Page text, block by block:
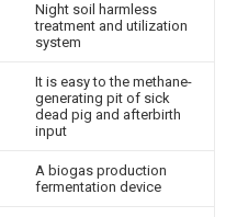
Night soil harmless
treatment and utilization
system
It is easy to the methane-
generating pit of sick
dead pig and afterbirth
input
A biogas production
fermentation device